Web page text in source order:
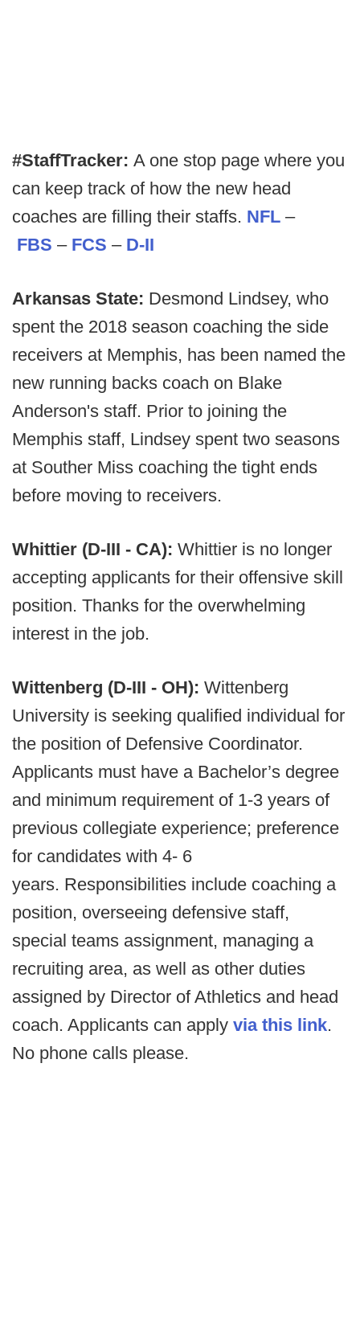
#StaffTracker: A one stop page where you
can keep track of how the new head
coaches are filling their staffs. NFL –
FBS – FCS – D-II
Arkansas State: Desmond Lindsey, who
spent the 2018 season coaching the side
receivers at Memphis, has been named the
new running backs coach on Blake
Anderson's staff. Prior to joining the
Memphis staff, Lindsey spent two seasons
at Souther Miss coaching the tight ends
before moving to receivers.
Whittier (D-III - CA): Whittier is no longer
accepting applicants for their offensive skill
position. Thanks for the overwhelming
interest in the job.
Wittenberg (D-III - OH): Wittenberg
University is seeking qualified individual for
the position of Defensive Coordinator.
Applicants must have a Bachelor’s degree
and minimum requirement of 1-3 years of
previous collegiate experience; preference
for candidates with 4- 6
years. Responsibilities include coaching a
position, overseeing defensive staff,
special teams assignment, managing a
recruiting area, as well as other duties
assigned by Director of Athletics and head
coach. Applicants can apply via this link.
No phone calls please.